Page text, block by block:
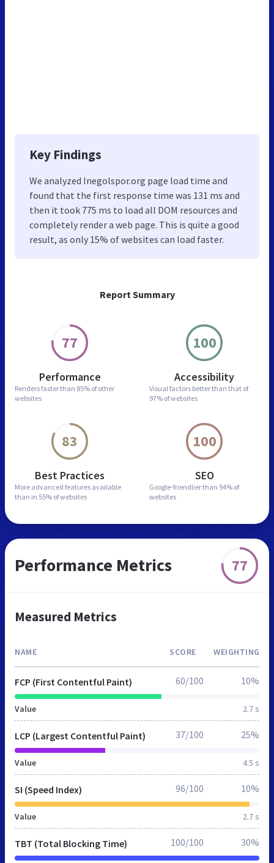
Report Summary
77
Performance
Renders faster than 85% of other
websites
100
Accessibility
Visual factors better than that of
97% of websites
83
Best Practices
More advanced features available
than in 55% of websites
100
SEO
Google-friendlier than 94% of
websites
Key Findings
We analyzed Inegolspor.org page load time and
found that the first response time was 131 ms and
then it took 775 ms to load all DOM resources and
completely render a web page. This is quite a good
result, as only 15% of websites can load faster.
Performance Metrics 77
Measured Metrics
NAME SCORE WEIGHTING
FCP (First Contentful Paint)
Value 2.7 s
60/100 10%
LCP (Largest Contentful Paint)
Value 4.5 s
37/100 25%
SI (Speed Index)
Value 2.7 s
96/100 10%
TBT (Total Blocking Time) 100/100 30%